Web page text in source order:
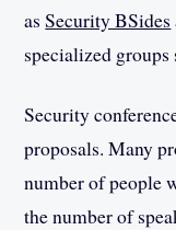
asSecurity BSides
specialized
Security
proposals. Many
number of people
the number of